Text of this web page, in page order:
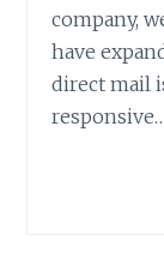
company,
have
direct mail